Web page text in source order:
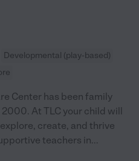
Developmental (play-based)
Center has been family
At TLC your child will
create, and thrive
teachers in...